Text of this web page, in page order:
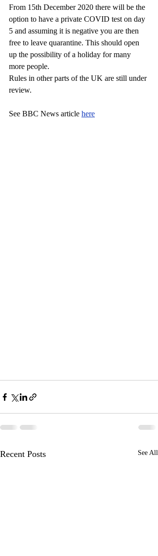
From 15th December 2020 there will be the
option to have a private COVID test on day
5 and assuming it is negative you are then
free to leave quarantine. This should open
up the possibility of a holiday for many
more people.
Rules in other parts of the UK are still under
review.
See BBC News article here
Recent Posts See All